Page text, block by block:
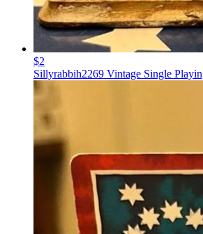
$2
Sillyrabbih2269 Vintage Single